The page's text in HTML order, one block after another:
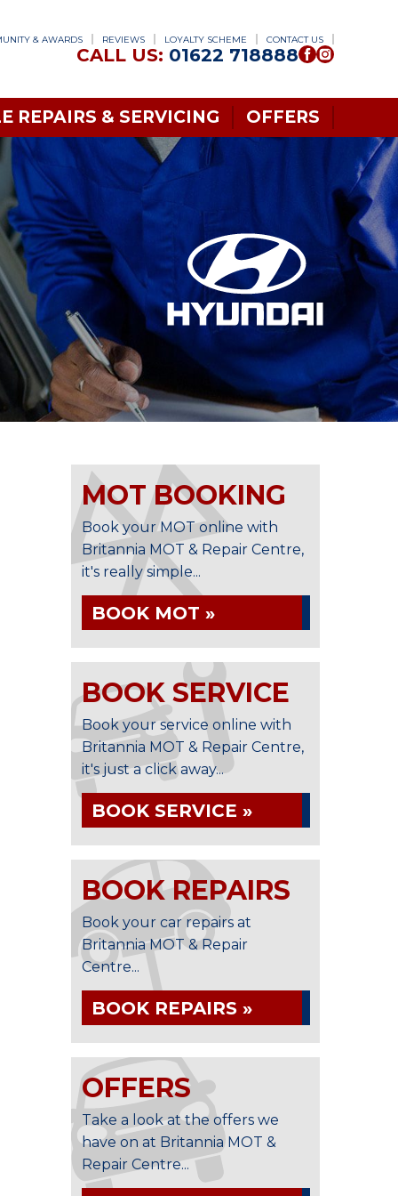
& AWARDS REVIEWS LOYALTY SCHEME CONTACT US
CALL US: 01622 718888
REPAIRS & SERVICING OFFERS
MOT BOOKING
Book your MOT online with
Britannia MOT & Repair Centre,
it's really simple...
BOOK MOT »
BOOK SERVICE
Book your service online with
Britannia MOT & Repair Centre,
it's just a click away...
BOOK SERVICE »
BOOK REPAIRS
Book your car repairs at
Britannia MOT & Repair
Centre...
BOOK REPAIRS »
OFFERS
Take a look at the offers we
have on at Britannia MOT &
Repair Centre...